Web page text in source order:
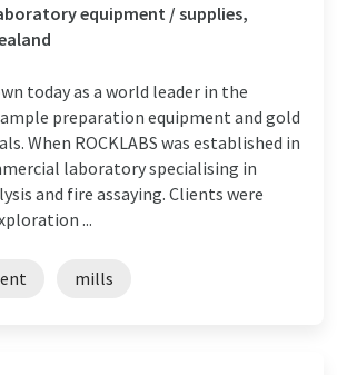
equipment / supplies,
today as a world leader in the
preparation equipment and gold
When ROCKLABS was established in
laboratory specialising in
and fire assaying. Clients were
...
mills